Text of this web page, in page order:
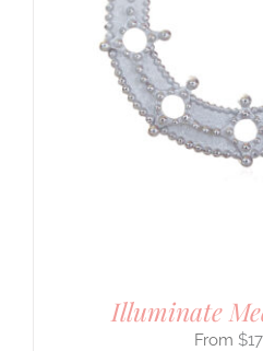
Illuminate
$